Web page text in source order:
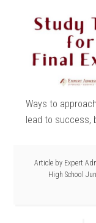
Ways to
lead to success,
Article by Expert
High School